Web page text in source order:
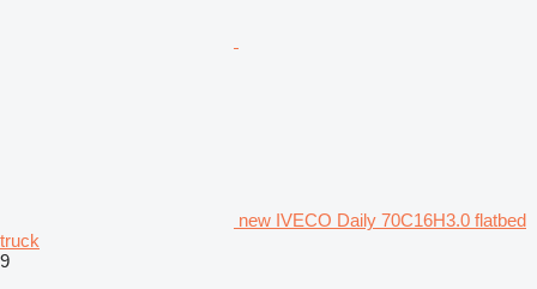
new IVECO Daily 70C16H3.0 flatbed
truck
9